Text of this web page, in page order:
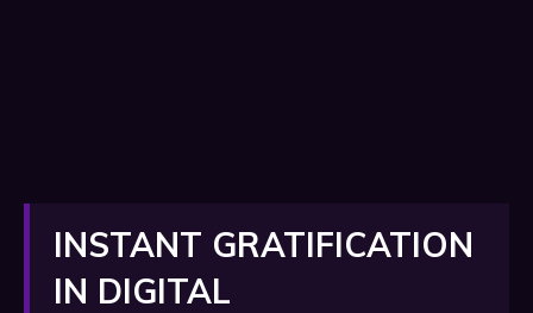
INSTANT GRATIFICATION
IN DIGITAL